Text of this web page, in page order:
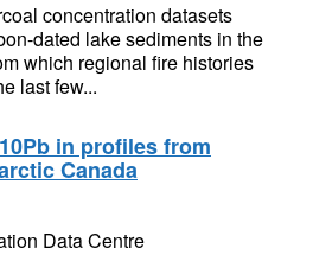
concentration datasets
dated lake sediments in the
which regional fire histories
last few...
in profiles from
Canada
Data Centre